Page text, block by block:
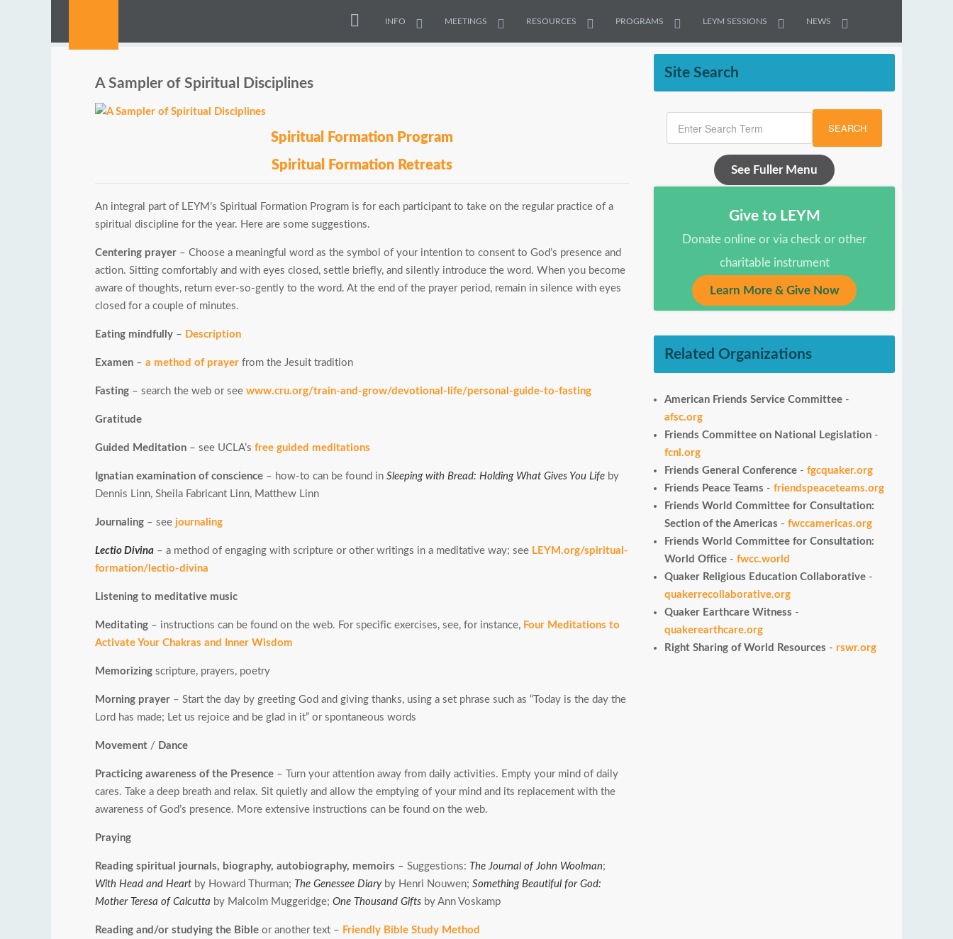
INFO MEETINGS RESOURCES PROGRAMS LEYM SESSIONS NEWS
A Sampler of Spiritual Disciplines
Spiritual Formation Program
Spiritual Formation Retreats
An integral part of LEYM’s Spiritual Formation Program is for each participant to take on the regular practice of a
spiritual discipline for the year. Here are some suggestions.
Centering prayer – Choose a meaningful word as the symbol of your intention to consent to God’s presence and
action. Sitting comfortably and with eyes closed, settle briefly, and silently introduce the word. When you become
aware of thoughts, return ever-so-gently to the word. At the end of the prayer period, remain in silence with eyes
closed for a couple of minutes.
Eating mindfully – Description
Examen – a method of prayer from the Jesuit tradition
Fasting – search the web or see www.cru.org/train-and-grow/devotional-life/personal-guide-to-fasting
Gratitude
Guided Meditation – see UCLA’s free guided meditations
Ignatian examination of conscience – how-to can be found in Sleeping with Bread: Holding What Gives You Life by
Dennis Linn, Sheila Fabricant Linn, Matthew Linn
Journaling – see journaling
Lectio Divina – a method of engaging with scripture or other writings in a meditative way; see LEYM.org/spiritual-
formation/lectio-divina
Listening to meditative music
Meditating – instructions can be found on the web. For specific exercises, see, for instance, Four Meditations to
Activate Your Chakras and Inner Wisdom
Memorizing scripture, prayers, poetry
Morning prayer – Start the day by greeting God and giving thanks, using a set phrase such as “Today is the day the
Lord has made; Let us rejoice and be glad in it” or spontaneous words
Movement / Dance
Practicing awareness of the Presence – Turn your attention away from daily activities. Empty your mind of daily
cares. Take a deep breath and relax. Sit quietly and allow the emptying of your mind and its replacement with the
awareness of God’s presence. More extensive instructions can be found on the web.
Praying
Reading spiritual journals, biography, autobiography, memoirs – Suggestions: The Journal of John Woolman;
With Head and Heart by Howard Thurman; The Genessee Diaryby Henri Nouwen; Something Beautiful for God:
Mother Teresa of Calcutta by Malcolm Muggeridge; One Thousand Gifts by Ann Voskamp
Reading and/or studying the Bible or another text – Friendly Bible Study Method
Site Search
SEARCH
See Fuller Menu
Give to LEYM
Donate online or via check or other
charitable instrument
Learn More & Give Now
Related Organizations
American Friends Service Committee -
afsc.org
Friends Committee on National Legislation -
fcnl.org
Friends General Conference - fgcquaker.org
Friends Peace Teams - friendspeaceteams.org
Friends World Committee for Consultation:
Section of the Americas - fwccamericas.org
Friends World Committee for Consultation:
World Office - fwcc.world
Quaker Religious Education Collaborative -
quakerrecollaborative.org
Quaker Earthcare Witness -
quakerearthcare.org
Right Sharing of World Resources - rswr.org